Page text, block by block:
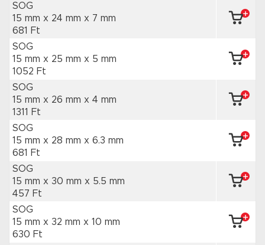
SOG
15 mm x 24 mm x 7 mm
681 Ft
SOG
15 mm x 25 mm x 5 mm
1052 Ft
SOG
15 mm x 26 mm x 4 mm
1311 Ft
SOG
15 mm x 28 mm x 6.3 mm
681 Ft
SOG
15 mm x 30 mm x 5.5 mm
457 Ft
SOG
15 mm x 32 mm x 10 mm
630 Ft